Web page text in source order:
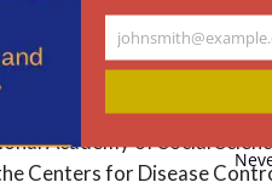
scholar, put it: “I
a mentor who wanted
awards. He was an
Academy of Social
Centers for Disease
Your